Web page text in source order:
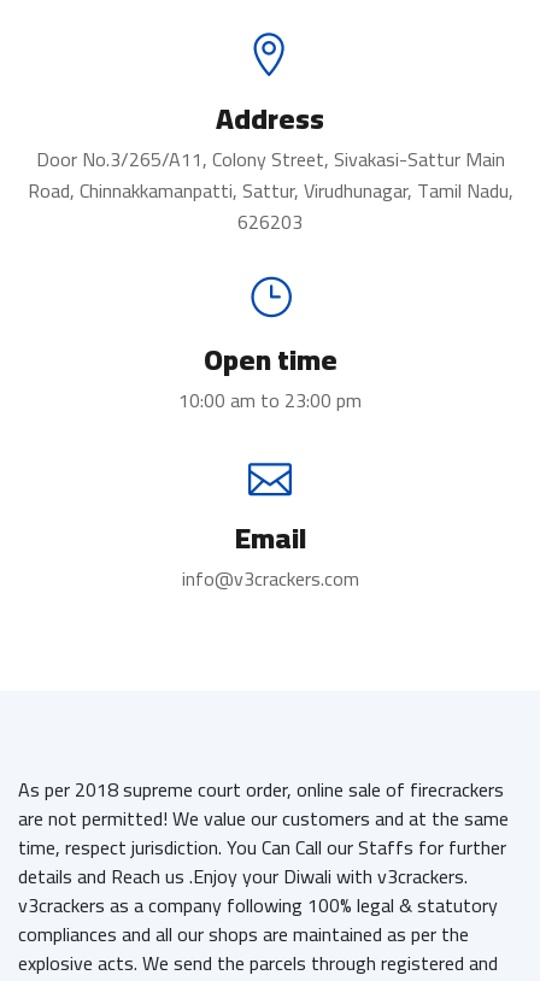
Address
Door No.3/265/A11, Colony Street, Sivakasi-Sattur Main
Road, Chinnakkamanpatti, Sattur, Virudhunagar, Tamil Nadu,
626203
Open time
10:00 am to 23:00 pm
Email
info@v3crackers.com
As per 2018 supreme court order, online sale of firecrackers
are not permitted! We value our customers and at the same
time, respect jurisdiction. You Can Call our Staffs for further
details and Reach us .Enjoy your Diwali with v3crackers.
v3crackers as a company following 100% legal & statutory
compliances and all our shops are maintained as per the
explosive acts. We send the parcels through registered and